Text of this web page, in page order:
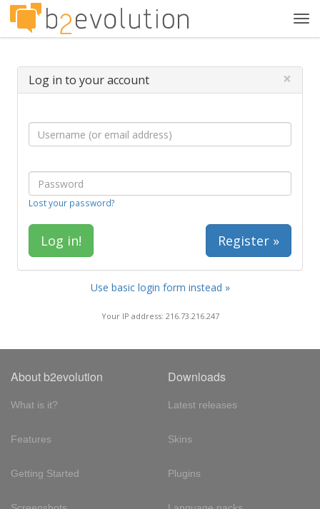
Log in to your account ×
Lost your password?
Register »
Use basic login form instead »
Your IP address: 216.73.216.247
About b2evolution
What is it?
Features
Getting Started
Downloads
Latest releases
Skins
Plugins